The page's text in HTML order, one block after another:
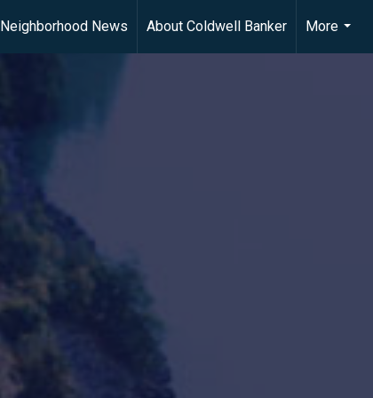
Neighborhood News About Coldwell Banker
More
...